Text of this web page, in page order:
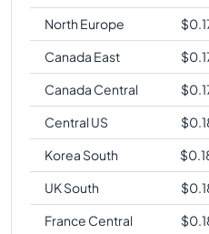
North Europe
$
Canada East
$
Canada Central
$
Central US
$
Korea South
$
UK South
$
France Central
$